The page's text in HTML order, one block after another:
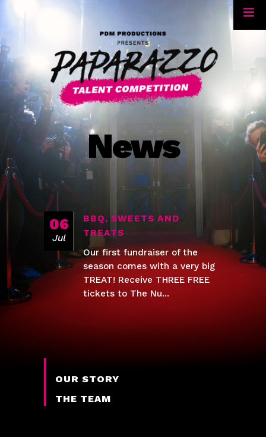
News
06
Jul
BBQ, SWEETS AND
TREATS
Our first fundraiser of the
season comes with a very big
TREAT! Receive THREE FREE
tickets to The Nu...
OUR STORY
THE TEAM